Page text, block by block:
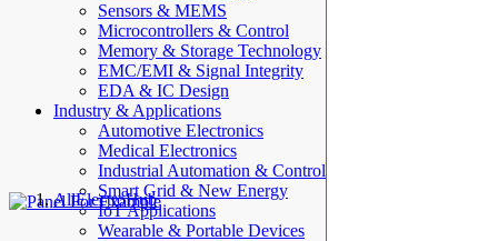
Sensors & MEMS
Microcontrollers & Control
Memory & Storage Technology
EMC/EMI & Signal Integrity
EDA & IC Design
Industry & Applications
Automotive Electronics
Medical Electronics
Industrial Automation & Control
Smart Grid & New Energy
IoT Applications
Wearable & Portable Devices
AllElectroHub